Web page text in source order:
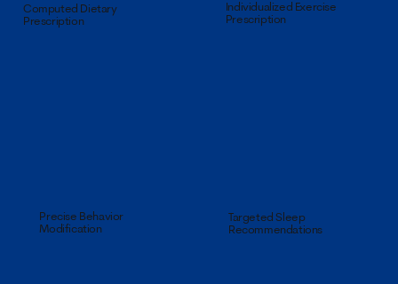
Computed Dietary
Prescription
Individualized Exercise
Prescription
Precise Behavior
Modification
Targeted Sleep
Recommendations